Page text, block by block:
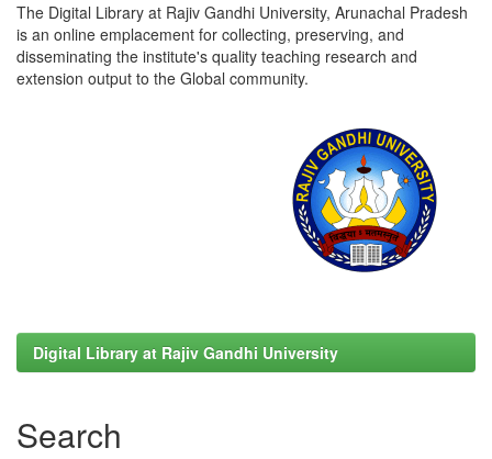
The Digital Library at Rajiv Gandhi University, Arunachal Pradesh
is an online emplacement for collecting, preserving, and
disseminating the institute's quality teaching research and
extension output to the Global community.
Digital Library at Rajiv Gandhi University
Search